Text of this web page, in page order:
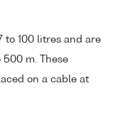
to 100 litres and are
m. These
on a cable at